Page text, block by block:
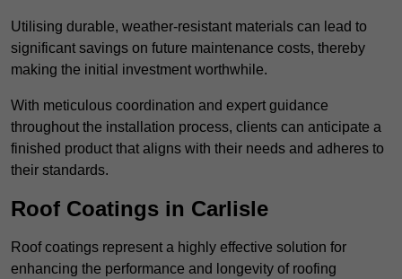
Utilising durable, weather-resistant materials can lead to
significant savings on future maintenance costs, thereby
making the initial investment worthwhile.
With meticulous coordination and expert guidance
throughout the installation process, clients can anticipate a
finished product that aligns with their needs and adheres to
their standards.
Roof Coatings in Carlisle
Roof coatings represent a highly effective solution for
enhancing the performance and longevity of roofing